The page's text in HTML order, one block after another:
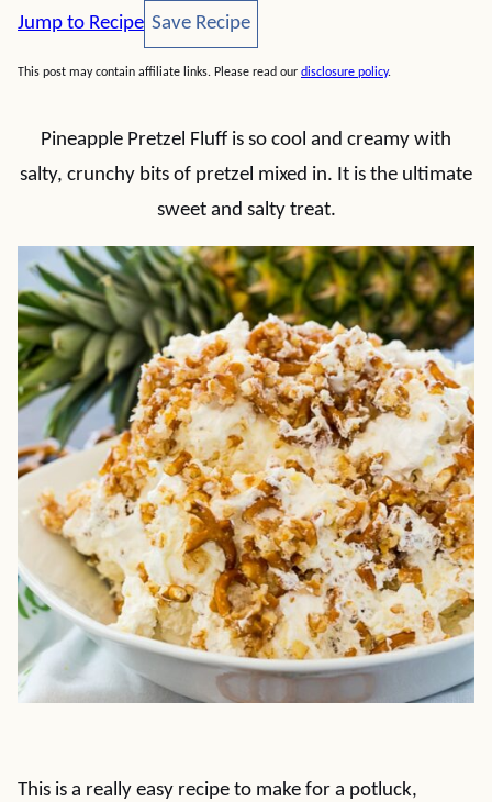
Jump to Recipe Save Recipe
Save Recipe
This post may contain affiliate links. Please read our disclosure policy.
Pineapple Pretzel Fluff is so cool and creamy with
salty, crunchy bits of pretzel mixed in. It is the ultimate
sweet and salty treat.
This is a really easy recipe to make for a potluck,